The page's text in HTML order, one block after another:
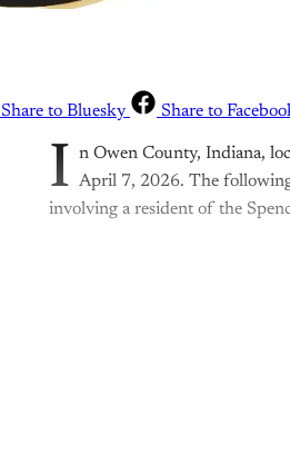
Share to Bluesky Share to
I n Owen County, Indiana,
April 7, 2026. The
involving a resident of the